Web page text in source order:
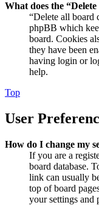
What does the
“Delete all board
phpBB which
board. Cookies
they have been
having login or
help.
Top
User
How do I change my
If you are a
board database.
link can usually
top of board
your settings and